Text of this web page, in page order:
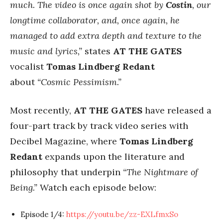
much. The video is once again shot by Costin, our
longtime collaborator, and, once again, he
managed to add extra depth and texture to the
music and lyrics,” states AT THE GATES
vocalistTomas Lindberg Redant
about “Cosmic Pessimism.”
Most recently, AT THE GATES have released a
four-part track by track video series with
Decibel Magazine, where Tomas Lindberg
Redant expands upon the literature and
philosophy that underpin “The Nightmare of
Being.” Watch each episode below:
Episode 1/4: https://youtu.be/zz-EXLfmxSo